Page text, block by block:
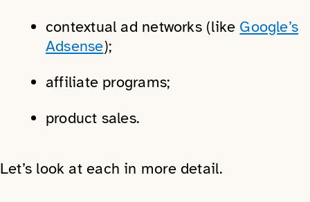
contextual ad networks (like Google’s
Adsense);
affiliate programs;
product sales.
Let’s look at each in more detail.